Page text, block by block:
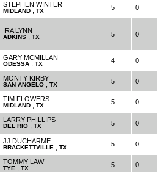
STEPHEN WINTER
MIDLAND, TX 5 0
IRA LYNN
ADKINS, TX 5 0
GARY MCMILLAN
ODESSA, TX 4 0
MONTY KIRBY
SAN ANGELO, TX 5 0
TIM FLOWERS
MIDLAND, TX 5 0
LARRY PHILLIPS
DEL RIO, TX 5 0
JJ DUCHARME
BRACKETTVILLE TX 5 0
TOMMY LAW
TYE TX 5 0